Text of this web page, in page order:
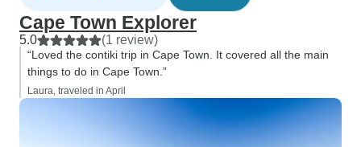
Cape Town Explorer
5.0 (1 review)
“Loved the contiki trip in Cape Town. It covered all the main
things to do in Cape Town.”
Laura, traveled in April